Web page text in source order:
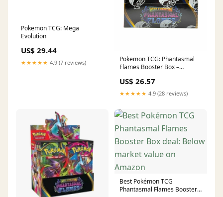
Pokemon TCG: Mega
Evolution
US$ 29.44
★★★★★ 4.9 (7 reviews)
Pokemon TCG: Phantasmal
Flames Booster Box –
US$ 26.57
★★★★★ 4.9 (28 reviews)
Best Pokémon TCG
Phantasmal Flames Booster